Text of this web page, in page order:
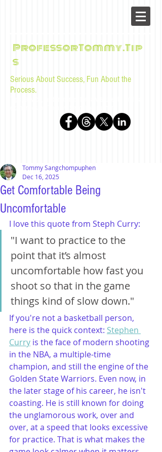
ProfessorTommy.Tip
s
Serious About Success, Fun About the
Process.
Get Comfortable Being
Uncomfortable
Tommy Sangchompuphen
Dec 16, 2025
I love this quote from Steph Curry:
"I want to practice to the
point that it’s almost
uncomfortable how fast you
shoot so that in the game
things kind of slow down."
If you're not a basketball person,
here is the quick context: Stephen
Curry is the face of modern shooting
in the NBA, a multiple-time
champion, and still the engine of the
Golden State Warriors. Even now, in
the later stage of his career, he isn't
coasting. He is still known for doing
the unglamorous work, over and
over, at a speed that looks excessive
for practice. That is what makes the